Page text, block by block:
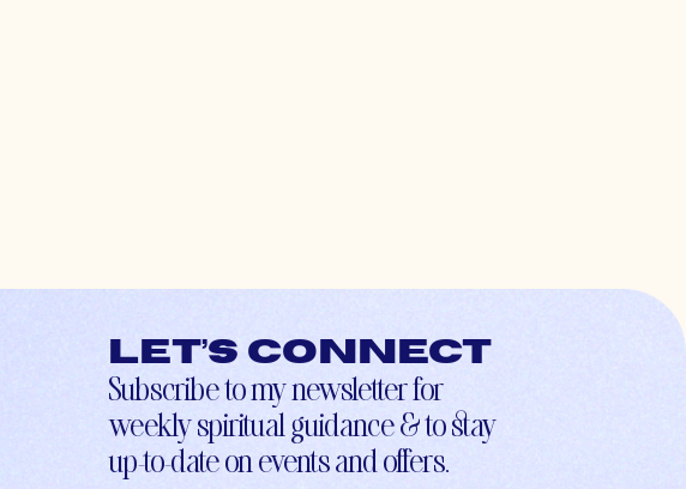
Let’s connect
Subscribe to my newsletter for
weekly spiritual guidance & to stay
up-to-date on events and offers.